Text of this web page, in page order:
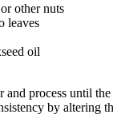
other nuts
leaves
oil
process until
by altering